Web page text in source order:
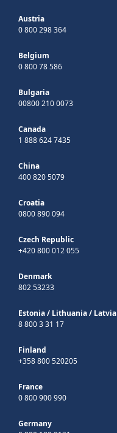
Austria
0 800 298 364
Belgium
0 800 78 586
Bulgaria
00800 210 0073
Canada
1 888 624 7435
China
400 820 5079
Croatia
0800 890 094
Czech Republic
+420 800 012 055
Denmark
802 53233
Estonia/ Lithuania/ Latvia
8 800 3 31 17
Finland
+358 800 520205
France
0 800 900 990
Germany